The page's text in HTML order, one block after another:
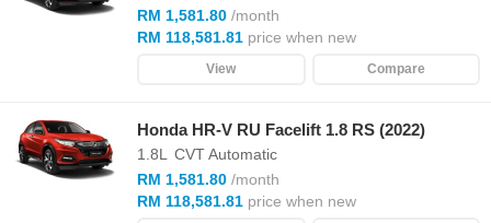
RM 1,581.80 /month
RM 118,581.81 price when new
View Compare
Honda HR-V RU Facelift 1.8 RS (2022)
1.8L
CVT Automatic
RM 1,581.80 /month
RM 118,581.81 price when new